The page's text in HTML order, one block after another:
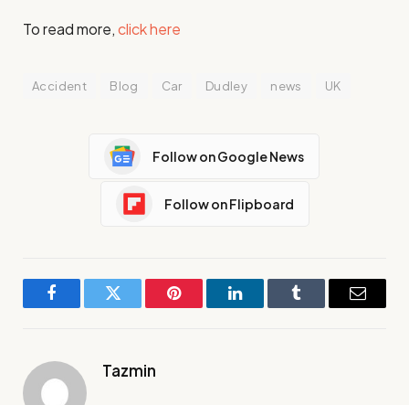
To read more,click here
Accident Blog Car Dudley news UK
Follow on Google News
Follow on Flipboard
FacebookTwitter Pinterest LinkedInTumblr Email
Tazmin